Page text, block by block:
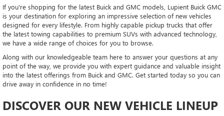
If you're shopping for the latest Buick and GMC models, Lupient Buick GMC
is your destination for exploring an impressive selection of new vehicles
designed for every lifestyle. From highly capable pickup trucks that offer
the latest towing capabilities to premium SUVs with advanced technology,
we have a wide range of choices for you to browse.
Along with our knowledgeable team here to answer your questions at any
point of the way, we provide you with expert guidance and valuable insight
into the latest offerings from Buick and GMC. Get started today so you can
drive away in confidence in no time!
DISCOVER OUR NEW VEHICLE LINEUP